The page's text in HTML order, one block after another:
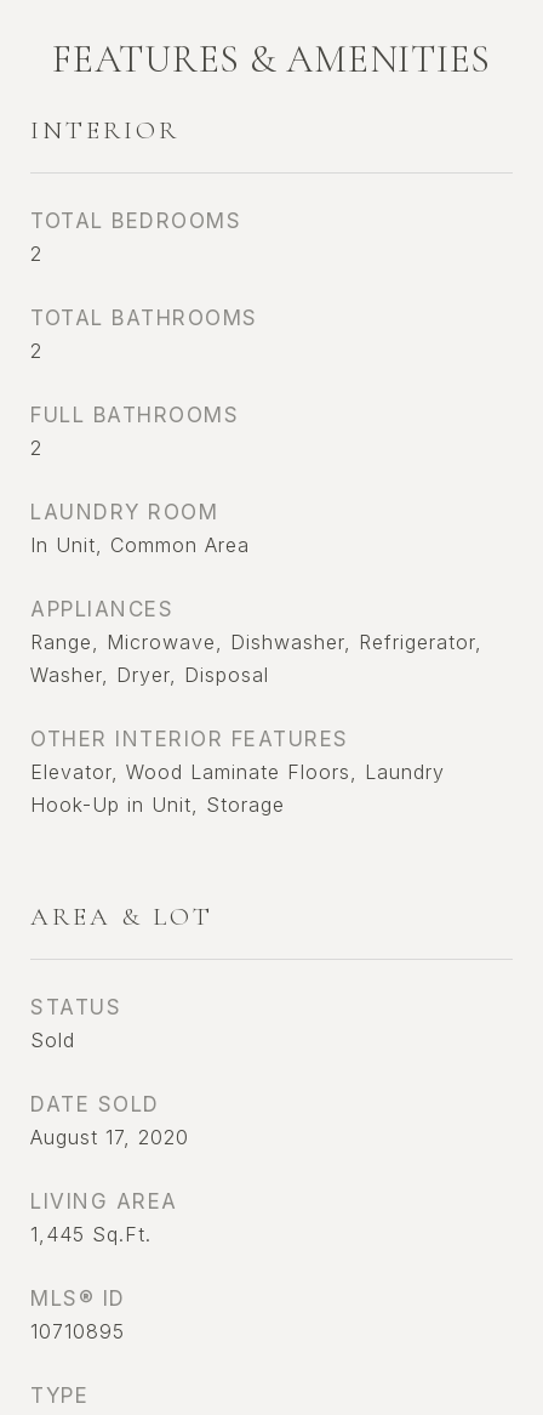
FEATURES & AMENITIES
INTERIOR
TOTAL BEDROOMS
2
TOTAL BATHROOMS
2
FULL BATHROOMS
2
LAUNDRY ROOM
In Unit, Common Area
APPLIANCES
Range, Microwave, Dishwasher, Refrigerator,
Washer, Dryer, Disposal
OTHER INTERIOR FEATURES
Elevator, Wood Laminate Floors, Laundry
Hook-Up in Unit, Storage
AREA & LOT
STATUS
Sold
DATE SOLD
August 17, 2020
LIVING AREA
1,445 Sq.Ft.
MLS® ID
10710895
TYPE